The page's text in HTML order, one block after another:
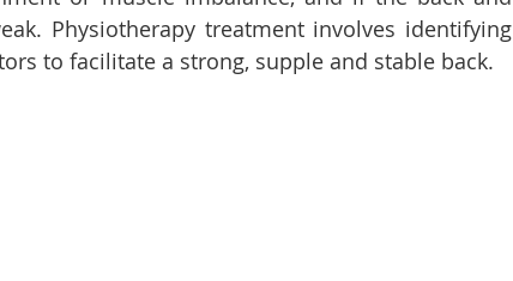
Physiotherapy treatment involves identifying
to facilitate a strong, supple and stable back.